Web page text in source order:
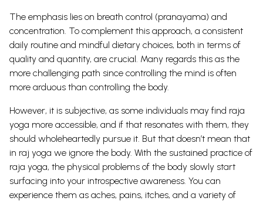
The emphasis lies on breath control (pranayama) and
concentration. To complement this approach, a consistent
daily routine and mindful dietary choices, both in terms of
quality and quantity, are crucial. Many regards this as the
more challenging path since controlling the mind is often
more arduous than controlling the body.
However, it is subjective, as some individuals may find raja
yoga more accessible, and if that resonates with them, they
should wholeheartedly pursue it. But that doesn’t mean that
in raj yoga we ignore the body. With the sustained practice of
raja yoga, the physical problems of the body slowly start
surfacing into your introspective awareness. You can
experience them as aches, pains, itches, and a variety of